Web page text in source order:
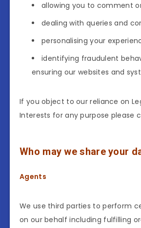
allowing you to comment
dealing with queries and
personalising your
identifying fraudulent
ensuring our websites and
If you object to our reliance on
Interests for any purpose please
Who may we share your
Agents
We use third parties to perform
on our behalf including fulfilling